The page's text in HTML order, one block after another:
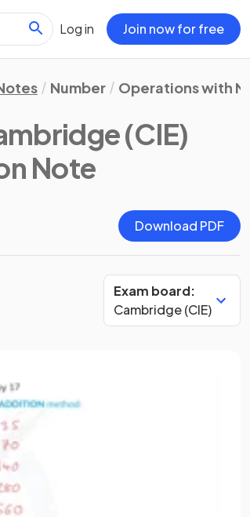
Log in Join now for free
Number Operations with
(CIE)
Note
Download PDF
Exam board:
Cambridge (CIE)